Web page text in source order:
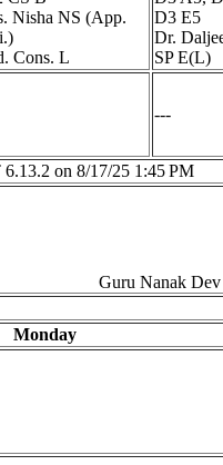
Nisha NS (App.
Cons. L
D3 E5
Dr.
SP E(L)
---
on 8/17/25 1:45 PM
Guru Nanak
Monday